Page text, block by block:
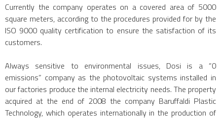
Currently the company operates on a covered area of 5000
square meters, according to the procedures provided for by the
ISO 9000 quality certification to ensure the satisfaction of its
customers.
Always sensitive to environmental issues, Dosi is a “0
emissions” company as the photovoltaic systems installed in
our factories produce the internal electricity needs. The property
acquired at the end of 2008 the company Baruffaldi Plastic
Technology, which operates internationally in the production of